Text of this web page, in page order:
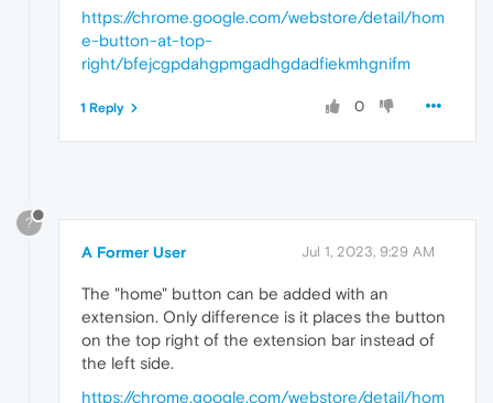
https://chrome.google.com/webstore/detail/hom
e-button-at-top-
right/bfejcgpdahgpmgadhgdadfiekmhgnifm
0
1 Reply
?
A Former User Jul 1, 2023, 9:29 AM
The "home" button can be added with an
extension. Only difference is it places the button
on the top right of the extension bar instead of
the left side.
https://chrome.google.com/webstore/detail/hom